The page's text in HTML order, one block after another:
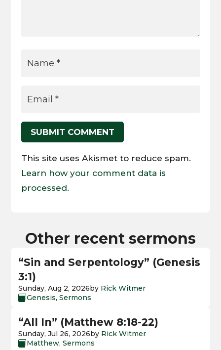
SUBMIT COMMENT
This site uses Akismet to reduce spam.
Learn how your comment data is
processed.
Other recent sermons
“Sin and Serpentology” (Genesis
3:1)
Sunday, Aug 2, 2026by Rick Witmer
Genesis,Sermons
“All In” (Matthew 8:18-22)
Sunday, Jul 26, 2026by Rick Witmer
 Matthew,Sermons